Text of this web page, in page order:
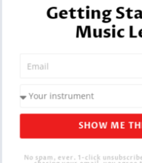
Getting
Music
SHOW ME
No spam, ever. 1-click